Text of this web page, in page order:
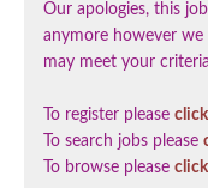
Our apologies, this
anymore however
may meet your
To register please
To search jobs please
To browse please